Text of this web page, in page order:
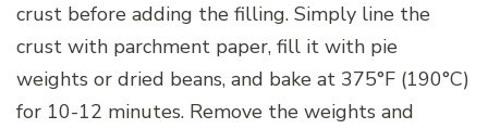
crust before adding the filling. Simply line the
crust with parchment paper, fill it with pie
weights or dried beans, and bake at 375°F (190°C)
for 10-12 minutes. Remove the weights and